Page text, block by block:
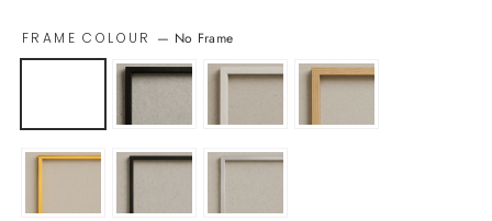
FRAME COLOUR — No Frame